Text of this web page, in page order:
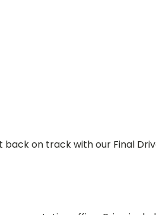
on track with our Final